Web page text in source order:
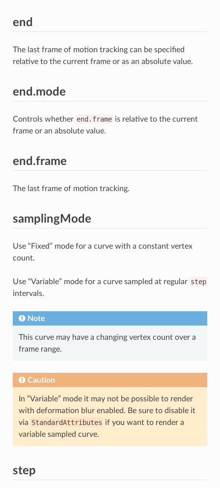
end
The last frame of motion tracking can be specified
relative to the current frame or as an absolute value.
end.mode
Controls whether end.frame is relative to the current
frame or an absolute value.
end.frame
The last frame of motion tracking.
samplingMode
Use “Fixed” mode for a curve with a constant vertex
count.
Use “Variable” mode for a curve sampled at regular step
intervals.
Note
This curve may have a changing vertex count over a
frame range.
Caution
In “Variable” mode it may not be possible to render
with deformation blur enabled. Be sure to disable it
via StandardAttributes if you want to render a
variable sampled curve.
step